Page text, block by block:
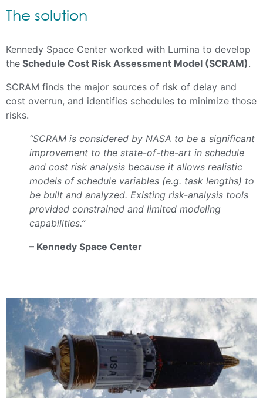
The solution
Kennedy Space Center worked with Lumina to develop
the Schedule Cost Risk Assessment Model (SCRAM).
SCRAM finds the major sources of risk of delay and
cost overrun, and identifies schedules to minimize those
risks.
“SCRAM is considered by NASA to be a significant
improvement to the state-of-the-art in schedule
and cost risk analysis because it allows realistic
models of schedule variables (e.g. task lengths) to
be built and analyzed. Existing risk-analysis tools
provided constrained and limited modeling
capabilities.”
– Kennedy Space Center